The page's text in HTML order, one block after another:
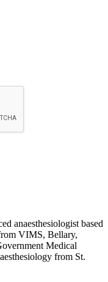
anaesthesiologist based
VIMS, Bellary,
Medical
from St.